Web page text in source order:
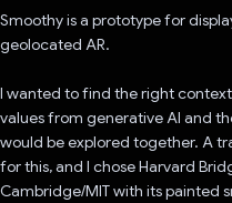
Smoothy is a prototype for
geolocated AR.
I wanted to find the right
values from generative AI and
would be explored together. A
for this, and I chose Harvard
Cambridge/MIT with its painted